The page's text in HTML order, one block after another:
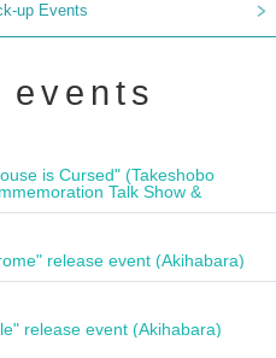
up Events
events
is Cursed" (Takeshobo
Talk Show &
release event (Akihabara)
release event (Akihabara)